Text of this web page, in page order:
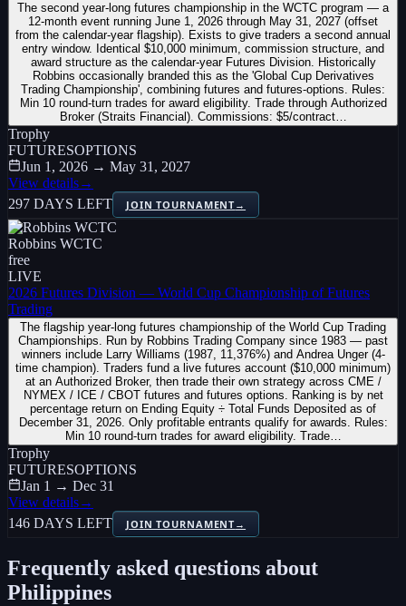
The second year-long futures championship in the WCTC program — a
12-month event running June 1, 2026 through May 31, 2027 (offset
from the calendar-year flagship). Exists to give traders a second annual
entry window. Identical $10,000 minimum, commission structure, and
award structure as the calendar-year Futures Division. Historically
Robbins occasionally branded this as the 'Global Cup Derivatives
Trading Championship', combining futures and futures-options. Rules:
Min 10 round-turn trades for award eligibility. Trade through Authorized
Broker (Straits Financial). Commissions: $5/contract…
Trophy
FUTURESOPTIONS
Jun 1, 2026 → May 31, 2027
View details→
297 DAYS LEFT
JOIN TOURNAMENT→
Robbins WCTC
free
LIVE
2026 Futures Division — World Cup Championship of Futures
Trading
The flagship year-long futures championship of the World Cup Trading
Championships. Run by Robbins Trading Company since 1983 — past
winners include Larry Williams (1987, 11,376%) and Andrea Unger (4-
time champion). Traders fund a live futures account ($10,000 minimum)
at an Authorized Broker, then trade their own strategy across CME /
NYMEX / ICE / CBOT futures and futures options. Ranking is by net
percentage return on Ending Equity ÷ Total Funds Deposited as of
December 31, 2026. Only profitable entrants qualify for awards. Rules:
Min 10 round-turn trades for award eligibility. Trade…
Trophy
FUTURESOPTIONS
Jan 1 → Dec 31
View details→
146 DAYS LEFT
JOIN TOURNAMENT→
Frequently asked questions about
Philippines